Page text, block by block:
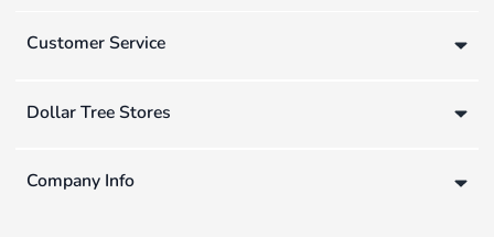
Customer Service
Dollar Tree Stores
Company Info